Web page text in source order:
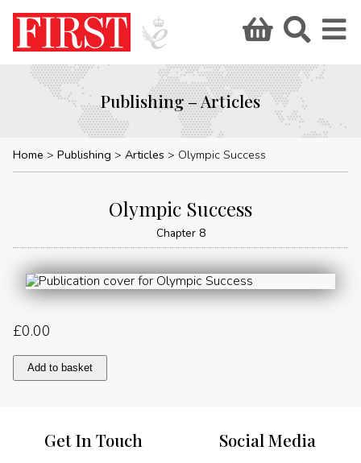
Publishing – Articles
Home Publishing Articles Olympic Success
Olympic Success
Chapter 8
£0.00
Olympic
Success
Add to basket
Get In Touch Social Media